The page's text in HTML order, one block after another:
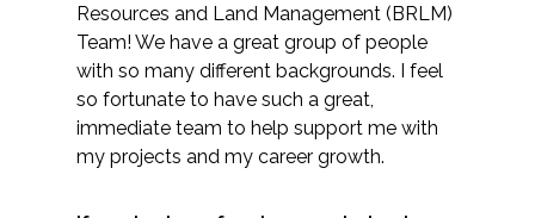
Climate Change & Resilience
Coastal Engineering, Management &
Nature-Based Adaptation
Cultural & Historic Resources
Resources and Land Management (BRLM)
Team! We have a great group of people
with so many different backgrounds. I feel
so fortunate to have such a great,
immediate team to help support me with
my projects and my career growth.